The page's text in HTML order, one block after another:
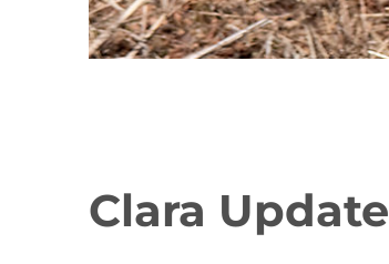
Clara Update